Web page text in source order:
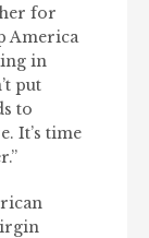
for
America
in
put
to
It’s time